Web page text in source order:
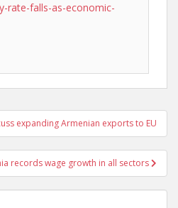
rate-falls-as-economic-
expanding Armenian exports to EU
records wage growth in all sectors